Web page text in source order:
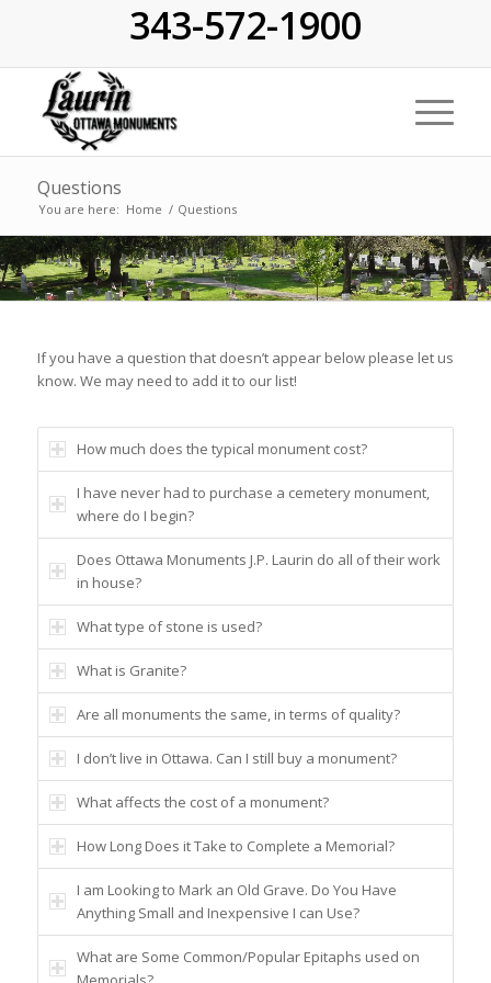
343-572-1900
Questions
You are here: Home / Questions
If you have a question that doesn’t appear below please let us
know. We may need to add it to our list!
How much does the typical monument cost?
I have never had to purchase a cemetery monument,
where do I begin?
Does Ottawa Monuments J.P. Laurin do all of their work
in house?
What type of stone is used?
What is Granite?
Are all monuments the same, in terms of quality?
I don’t live in Ottawa. Can I still buy a monument?
What affects the cost of a monument?
How Long Does it Take to Complete a Memorial?
I am Looking to Mark an Old Grave. Do You Have
Anything Small and Inexpensive I can Use?
What are Some Common/Popular Epitaphs used on